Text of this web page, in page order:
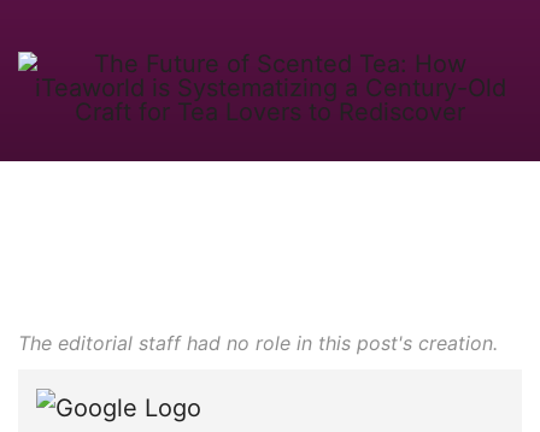
The editorial staff had no role in this post's creation.